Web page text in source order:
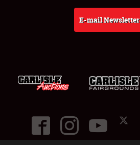
E-mail Newsletter